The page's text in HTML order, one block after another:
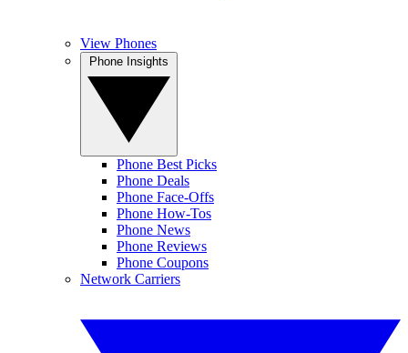
View Phones
Phone Best Picks
Phone Deals
Phone Face-Offs
Phone How-Tos
Phone News
Phone Reviews
Phone Coupons
Network Carriers